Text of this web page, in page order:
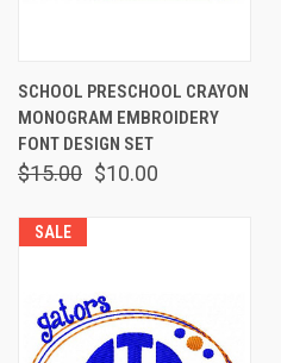
SCHOOL PRESCHOOL CRAYON
MONOGRAM EMBROIDERY
FONT DESIGN SET
$15.00 $10.00
SALE